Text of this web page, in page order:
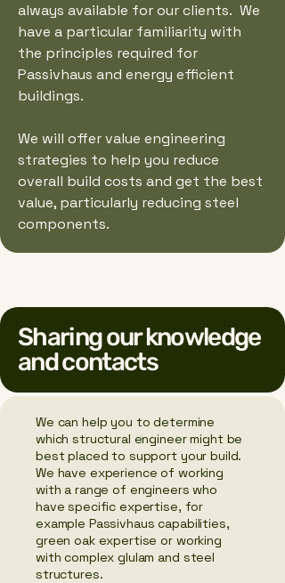
always available for our clients. We
have a particular familiarity with
the principles required for
Passivhaus and energy efficient
buildings.
We will offer value engineering
strategies to help you reduce
overall build costs and get the best
value, particularly reducing steel
components.
Sharing our knowledge
and contacts
We can help you to determine
which structural engineer might be
best placed to support your build.
We have experience of working
with a range of engineers who
have specific expertise, for
example Passivhaus capabilities,
green oak expertise or working
with complex glulam and steel
structures.